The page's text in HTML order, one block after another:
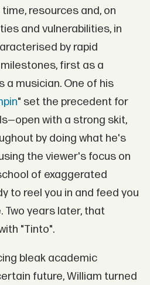
resources and, on
and vulnerabilities, in
by rapid
first as a
a musician. One of his
" set the precedent for
with a strong skit,
by doing what he's
the viewer's focus on
of exaggerated
to reel you in and feed you
Two years later, that
"Tinto".
bleak academic
future, William turned